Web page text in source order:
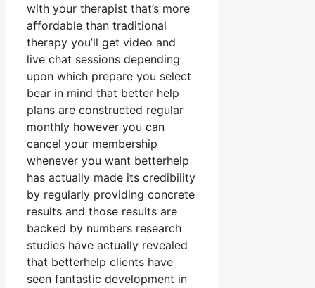
with your therapist that’s more
affordable than traditional
therapy you’ll get video and
live chat sessions depending
upon which prepare you select
bear in mind that better help
plans are constructed regular
monthly however you can
cancel your membership
whenever you want betterhelp
has actually made its credibility
by regularly providing concrete
results and those results are
backed by numbers research
studies have actually revealed
that betterhelp clients have
seen fantastic development in